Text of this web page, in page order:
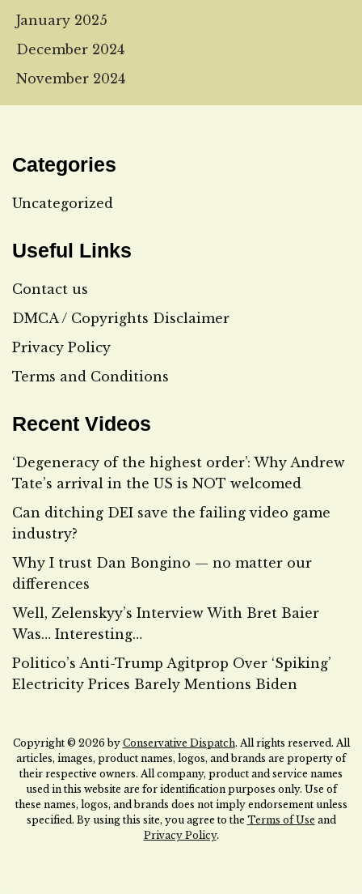
January 2025
December 2024
November 2024
Categories
Uncategorized
Useful Links
Contact us
DMCA / Copyrights Disclaimer
Privacy Policy
Terms and Conditions
Recent Videos
‘Degeneracy of the highest order’: Why Andrew
Tate’s arrival in the US is NOT welcomed
Can ditching DEI save the failing video game
industry?
Why I trust Dan Bongino — no matter our
differences
Well, Zelenskyy’s Interview With Bret Baier
Was… Interesting…
Politico’s Anti-Trump Agitprop Over ‘Spiking’
Electricity Prices Barely Mentions Biden
Copyright © 2026 by Conservative Dispatch. All rights reserved. All
articles, images, product names, logos, and brands are property of
their respective owners. All company, product and service names
used in this website are for identification purposes only. Use of
these names, logos, and brands does not imply endorsement unless
specified. By using this site, you agree to the Terms of Use and
Privacy Policy.